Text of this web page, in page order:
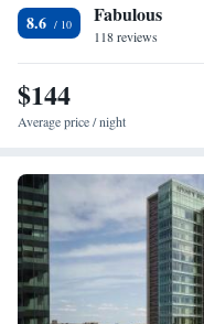
Service for America
Ronald Reagan Washington
accommodation.
Two-Bedroom King
Suite with Two
Hearing Access/
Suite with Two
Access/Non-Smoking
8.6 Fabulous
118 reviews
$144
Average price / night